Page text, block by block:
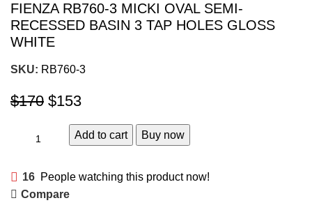
FIENZA RB760-3 MICKI OVAL SEMI-
RECESSED BASIN 3 TAP HOLES GLOSS
WHITE
SKU: RB760-3
$170 $153
Add to cart Buy now
16 People watching this product now!
Compare